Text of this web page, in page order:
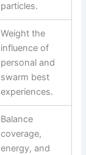
particles.
Weight the
influence of
personal and
swarm best
experiences.
Balance
coverage,
energy, and